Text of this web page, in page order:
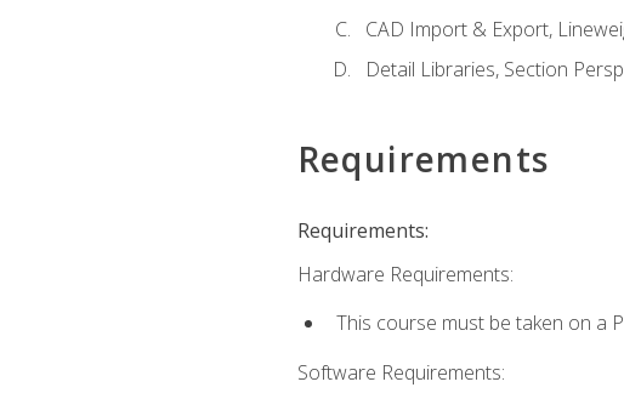
CAD Import & Export,
Detail Libraries, Section
Requirements
Requirements:
Hardware Requirements:
This course must be taken on a
Software Requirements: